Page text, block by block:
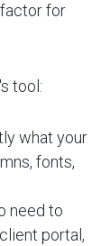
for
tool:
what your
fonts,
need to
portal,